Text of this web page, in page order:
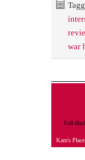
war
Full
Kam's Place